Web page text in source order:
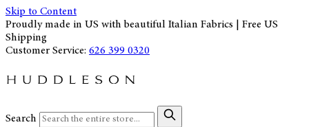
Skip to Content
Proudly made in US with beautiful Italian Fabrics | Free US
Shipping
Customer Service: 626 399 0320
Search